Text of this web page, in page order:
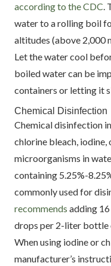
according to the CDC.
water to a rolling boil
altitudes (above 2,000
Let the water cool
boiled water can be
containers or letting it
Chemical Disinfection
Chemical disinfection
chlorine bleach,
microorganisms in
containing 5.25%-
commonly used for
recommends adding
drops per 2-liter
When using iodine or
manufacturer’s